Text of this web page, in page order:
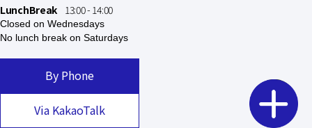
LunchBreak13:00 - 14:00
Closed on Wednesdays
No lunch break on Saturdays
By Phone
Via KakaoTalk